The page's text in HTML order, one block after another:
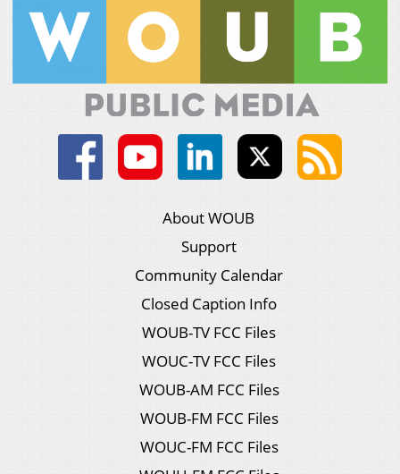
About WOUB
Support
Community Calendar
Closed Caption Info
WOUB-TV FCC Files
WOUC-TV FCC Files
WOUB-AM FCC Files
WOUB-FM FCC Files
WOUC-FM FCC Files